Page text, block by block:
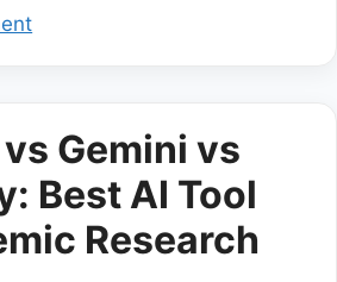
Gemini vs
Best AI Tool
Research